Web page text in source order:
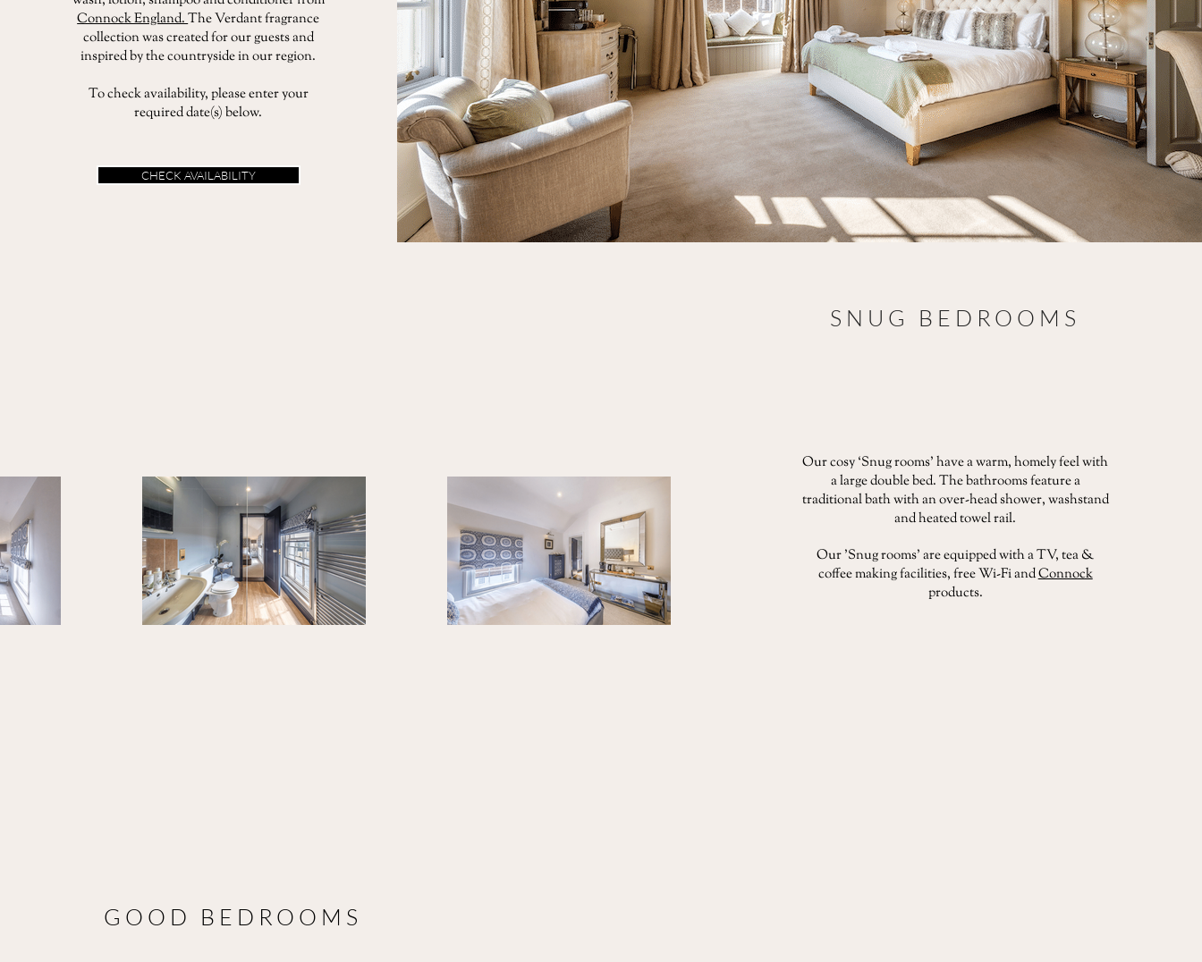
Connock England.The Verdant fragrance
collection was created for our guests and
inspired by the countryside in our region.
To check availability, please enter your
required date(s) below.
CHECK AVAILABILITY
SNUG BEDROOMS
Our cosy ‘Snug rooms' have a warm, homely feel with
a large double bed. The bathrooms feature a
traditional bath with an over-head shower, washstand
and heated towel rail.
Our 'Snug rooms' are equipped with a TV, tea &
coffee making facilities, free Wi-Fi andConnock
products.
GOOD BEDROOMS